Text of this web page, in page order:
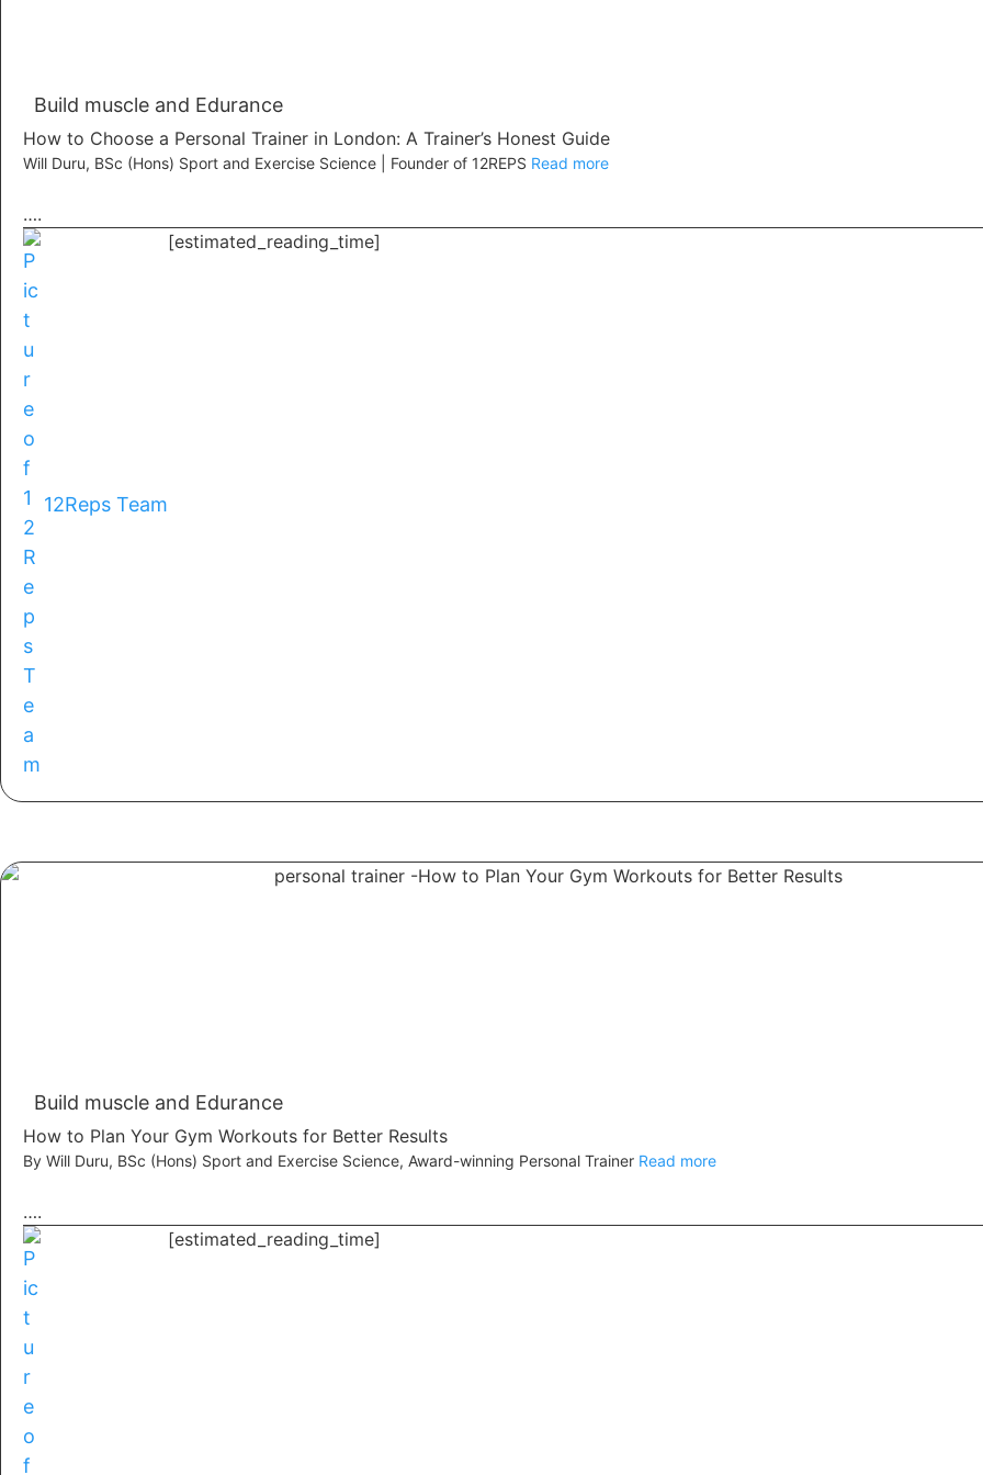
Build muscle and Edurance
How to Choose a Personal Trainer in London: A Trainer’s Honest Guide
Will Duru, BSc (Hons) Sport and Exercise Science | Founder of 12REPS Read more
….
12Reps Team
[estimated_reading_time]
Build muscle and Edurance
How to Plan Your Gym Workouts for Better Results
By Will Duru, BSc (Hons) Sport and Exercise Science, Award-winning Personal Trainer Read more
….
[estimated_reading_time]